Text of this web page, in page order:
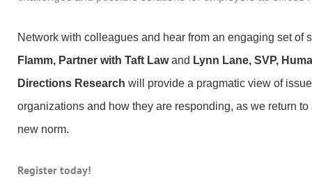
Network with colleagues and hear from an engaging set of
Flamm, Partner with Taft Lawand Lynn Lane, SVP,
Directions Research will provide a pragmatic view of
organizations and how they are responding, as we return
new norm.
Register today!